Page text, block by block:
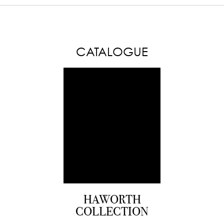
CATALOGUE
HAWORTH
COLLECTION